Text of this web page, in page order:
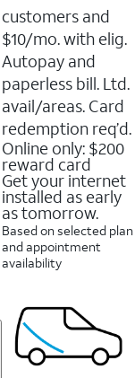
customers and
$10/mo. with elig.
Autopay and
paperless bill. Ltd.
avail/areas. Card
redemption req’d.
Online only: $200
reward card
Get your internet
installed as early
as tomorrow.
Based on selected plan
and appointment
availability